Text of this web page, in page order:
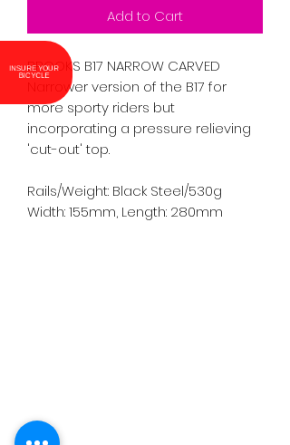
Add to Cart
BROOKS B17 NARROW CARVED
Narrower version of the B17 for
more sporty riders but
incorporating a pressure relieving
'cut-out' top.
Rails/Weight: Black Steel/530g
Width: 155mm, Length: 280mm
INSURE YOUR
BICYCLE